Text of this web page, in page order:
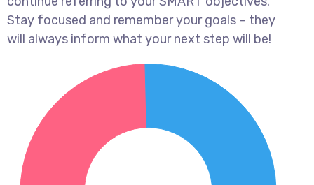
Stay focused and remember your goals – they
will always inform what your next step will be!